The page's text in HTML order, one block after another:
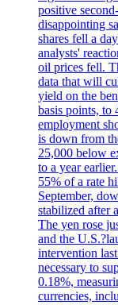
positive
disappointing
shares fell a
analysts'
oil prices fell.
data that will
yield on the
basis points, to
employment
is down from
25,000 below
to a year
55% of a rate
September,
stabilized after
The yen rose
and the
intervention
necessary to
0.18%,
currencies,